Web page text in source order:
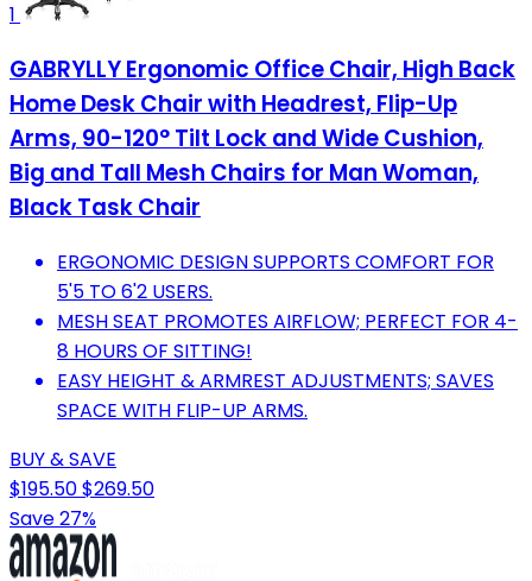
1
GABRYLLY Ergonomic Office Chair, High Back
Home Desk Chair with Headrest, Flip-Up
Arms, 90-120° Tilt Lock and Wide Cushion,
Big and Tall Mesh Chairs for Man Woman,
Black Task Chair
ERGONOMIC DESIGN SUPPORTS COMFORT FOR
5'5 TO 6'2 USERS.
MESH SEAT PROMOTES AIRFLOW; PERFECT FOR 4-
8 HOURS OF SITTING!
EASY HEIGHT & ARMREST ADJUSTMENTS; SAVES
SPACE WITH FLIP-UP ARMS.
BUY & SAVE
$195.50$269.50
Save 27%